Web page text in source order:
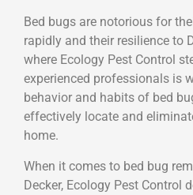
Bed bugs are notorious for
rapidly and their resilience to
where Ecology Pest Control
experienced professionals is
behavior and habits of bed
effectively locate and
home.
When it comes to bed bug
Decker, Ecology Pest Control